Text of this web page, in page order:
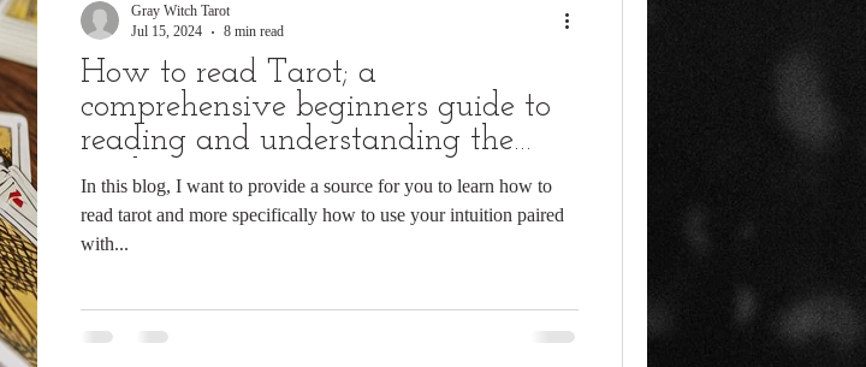
How to read Tarot; a
comprehensive beginners guide to
reading and understanding the
cards
In this blog, I want to provide a source for you to learn how to
read tarot and more specifically how to use your intuition paired
with...
Gray Witch Tarot
Jul 15, 2024
8 min read